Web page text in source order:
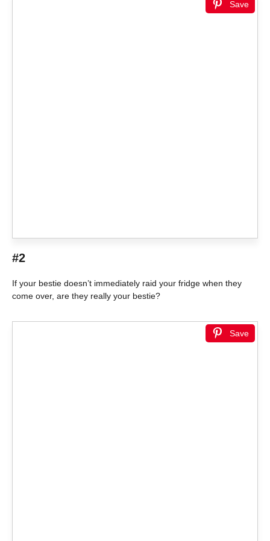
Save
#2
If your bestie doesn’t immediately raid your fridge when they
come over, are they really your bestie?
Save